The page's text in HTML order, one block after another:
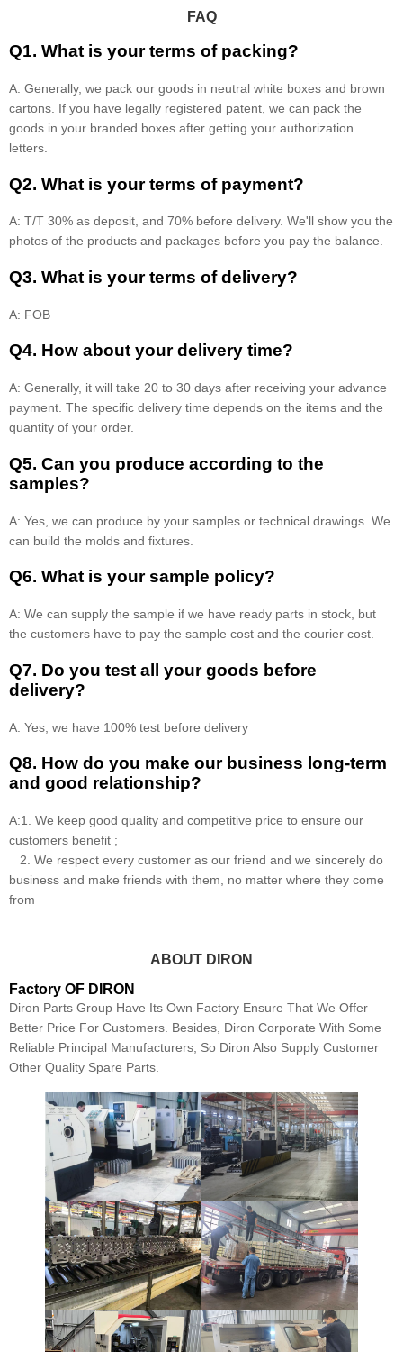
FAQ
Q1. What is your terms of packing?
A: Generally, we pack our goods in neutral white boxes and brown
cartons. If you have legally registered patent, we can pack the
goods in your branded boxes after getting your authorization
letters.
Q2. What is your terms of payment?
A: T/T 30% as deposit, and 70% before delivery. We'll show you the
photos of the products and packages before you pay the balance.
Q3. What is your terms of delivery?
A: FOB
Q4. How about your delivery time?
A: Generally, it will take 20 to 30 days after receiving your advance
payment. The specific delivery time depends on the items and the
quantity of your order.
Q5. Can you produce according to the
samples?
A: Yes, we can produce by your samples or technical drawings. We
can build the molds and fixtures.
Q6. What is your sample policy?
A: We can supply the sample if we have ready parts in stock, but
the customers have to pay the sample cost and the courier cost.
Q7. Do you test all your goods before
delivery?
A: Yes, we have 100% test before delivery
Q8. How do you make our business long-term
and good relationship?
A:1. We keep good quality and competitive price to ensure our
customers benefit ;
2. We respect every customer as our friend and we sincerely do
business and make friends with them, no matter where they come
from
ABOUT DIRON
Factory OF DIRON
Diron Parts Group Have Its Own Factory Ensure That We Offer
Better Price For Customers. Besides, Diron Corporate With Some
Reliable Principal Manufacturers, So Diron Also Supply Customer
Other Quality Spare Parts.